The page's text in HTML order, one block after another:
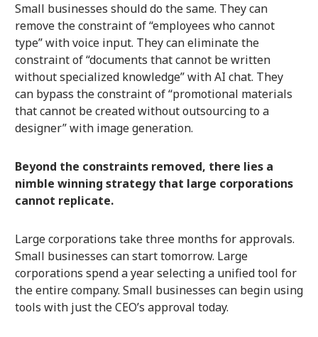
Small businesses should do the same. They can
remove the constraint of “employees who cannot
type” with voice input. They can eliminate the
constraint of “documents that cannot be written
without specialized knowledge” with AI chat. They
can bypass the constraint of “promotional materials
that cannot be created without outsourcing to a
designer” with image generation.
Beyond the constraints removed, there lies a
nimble winning strategy that large corporations
cannot replicate.
Large corporations take three months for approvals.
Small businesses can start tomorrow. Large
corporations spend a year selecting a unified tool for
the entire company. Small businesses can begin using
tools with just the CEO’s approval today.